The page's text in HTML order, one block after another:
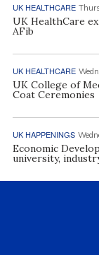
UK HEALTHCARE
UK HealthCare
AFib
UK HEALTHCARE
UK College of
Coat Ceremonies
UK HAPPENINGS
Economic
university,